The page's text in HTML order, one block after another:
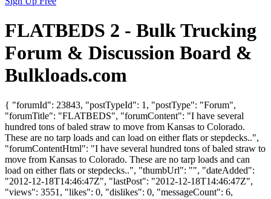
FLATBEDS 2 - Bulk Trucking
Forum & Discussion Board &
Bulkloads.com
{ "forumId": 23843, "postTypeId": 1, "postType": "Forum",
"forumTitle": "FLATBEDS", "forumContent": "I have several
hundred tons of baled straw to move from Kansas to Colorado.
These are no tarp loads and can load on either flats or stepdecks..",
"forumContentHtml": "I have several hundred tons of baled straw to
move from Kansas to Colorado. These are no tarp loads and can
load on either flats or stepdecks..", "thumbUrl": "", "dateAdded":
"2012-12-18T14:46:47Z", "lastPost": "2012-12-18T14:46:47Z",
"views": 3551, "likes": 0, "dislikes": 0, "messageCount": 6,